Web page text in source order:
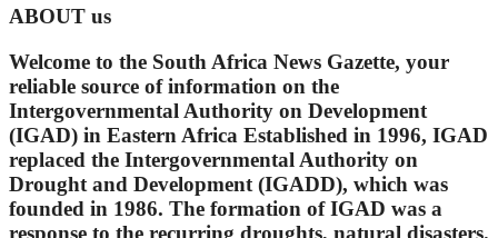
ABOUT us
Welcome to the South Africa News Gazette, your
reliable source of information on the
Intergovernmental Authority on Development
(IGAD) in Eastern Africa Established in 1996, IGAD
replaced the Intergovernmental Authority on
Drought and Development (IGADD), which was
founded in 1986. The formation of IGAD was a
response to the recurring droughts, natural disasters.